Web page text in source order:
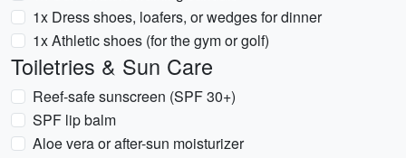
1x Dress shoes, loafers, or wedges for dinner
1x Athletic shoes (for the gym or golf)
Toiletries & Sun Care
Reef-safe sunscreen (SPF 30+)
SPF lip balm
Aloe vera or after-sun moisturizer